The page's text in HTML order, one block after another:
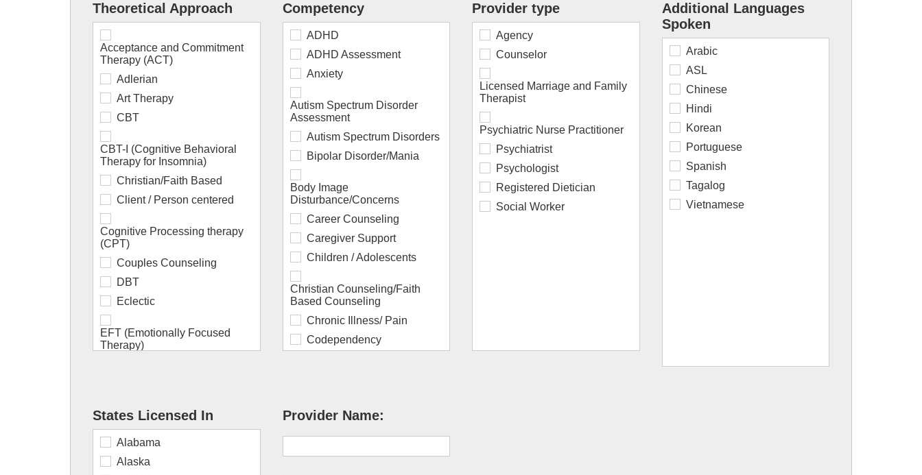
Theoretical Approach
Acceptance and Commitment
Therapy (ACT)
Adlerian
Art Therapy
CBT
CBT-I (Cognitive Behavioral
Therapy for Insomnia)
Christian/Faith Based
Client / Person centered
Cognitive Processing therapy
(CPT)
Couples Counseling
DBT
Eclectic
EFT (Emotionally Focused
Therapy)
Prevention)
Existential
Family Systems
Gestalt
Competency
ADHD
ADHD Assessment
Anxiety
Autism Spectrum Disorder
Assessment
Autism Spectrum Disorders
Bipolar Disorder/Mania
Body Image
Disturbance/Concerns
Career Counseling
Caregiver Support
Children / Adolescents
Christian Counseling/Faith
Based Counseling
Chronic Illness/ Pain
Codependency
Dual Diagnosis
Provider type
Agency
Counselor
Licensed Marriage and Family
Therapist
Psychiatric Nurse Practitioner
Psychiatrist
Psychologist
Registered Dietician
Social Worker
Additional Languages
Spoken
Arabic
ASL
Chinese
Hindi
Korean
Portuguese
Spanish
Tagalog
Vietnamese
States Licensed In
Alabama
Alaska
Provider Name: